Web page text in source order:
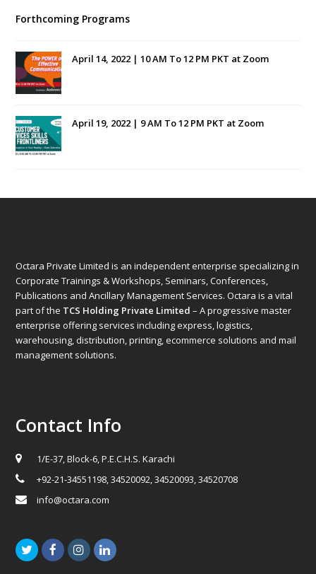
Forthcoming Programs
April 14, 2022 | 10 AM To 12 PM PKT at Zoom
April 19, 2022 | 9 AM To 12 PM PKT at Zoom
Octara Private Limited is an independent enterprise specializing in
Corporate Trainings & Workshops, Seminars, Conferences,
Publications and Ancillary Management Services. Octara is a vital
part of the TCS Holding Private Limited – A progressive master
enterprise offering services including express, logistics,
warehousing, distribution, printing, ecommerce solutions and mail
management solutions.
Contact Info
1/E-37, Block-6, P.E.C.H.S. Karachi
+92-21-34551198, 34520092, 34520093, 34520708
info@octara.com
TwitterFacebookInstagramLinkedIn